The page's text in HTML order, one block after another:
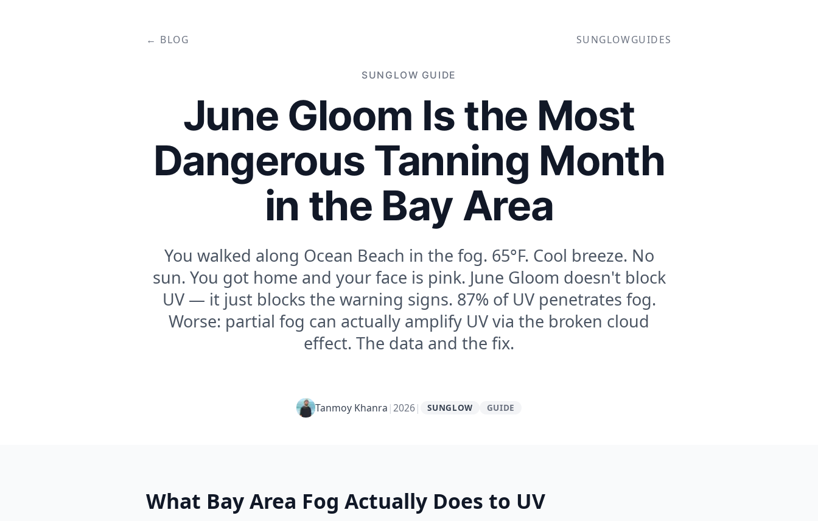
← BLOG SUNGLOWGUIDES
SUNGLOW GUIDE
June Gloom Is the Most
Dangerous Tanning Month
in the Bay Area
You walked along Ocean Beach in the fog. 65°F. Cool breeze. No
sun. You got home and your face is pink. June Gloom doesn't block
UV — it just blocks the warning signs. 87% of UV penetrates fog.
Worse: partial fog can actually amplify UV via the broken cloud
effect. The data and the fix.
Tanmoy Khanra |2026| SUNGLOW GUIDE
What Bay Area Fog Actually Does to UV